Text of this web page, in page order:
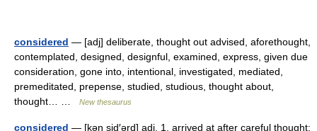
considered — [adj] deliberate, thought out advised, aforethought,
contemplated, designed, designful, examined, express, given due
consideration, gone into, intentional, investigated, mediated,
premeditated, prepense, studied, studious, thought about,
thought… …
New thesaurus
considered — [kən sid′ərd] adj. 1. arrived at after careful thought;